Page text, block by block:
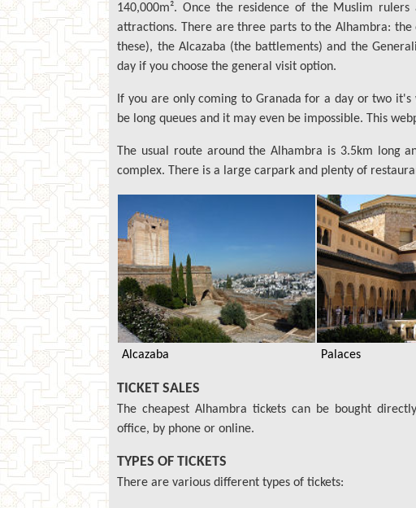
140,000m². Once the residence of the Muslim
attractions. There are three parts to the Alhambra:
these), the Alcazaba (the battlements) and the
day if you choose the general visit option.
If you are only coming to Granada for a day or two
be long queues and it may even be impossible. This
The usual route around the Alhambra is 3.5km long
complex. There is a large carpark and plenty of
Alcazaba Palaces
TICKET SALES
The cheapest Alhambra tickets can be bought
office, by phone or online.
TYPES OF TICKETS
There are various different types of tickets: